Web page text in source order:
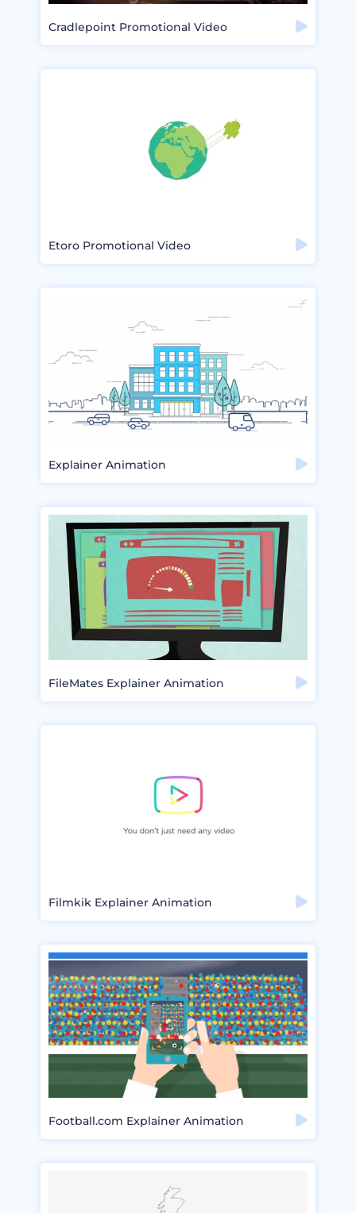
Cradlepoint Promotional Video
Etoro Promotional Video
Explainer Animation
FileMates Explainer Animation
Filmkik Explainer Animation
Football.com Explainer Animation